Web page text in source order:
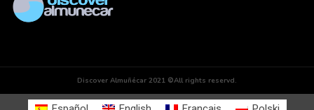
Discover Almuñécar 2021 ©All rights reservd.